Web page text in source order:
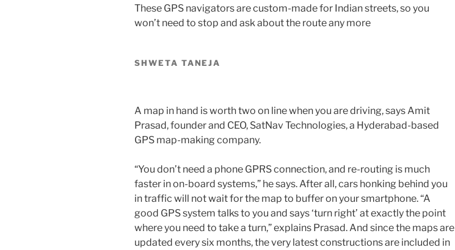
These GPS navigators are custom-made for Indian streets, so you
won’t need to stop and ask about the route any more
SHWETA TANEJA
A map in hand is worth two on line when you are driving, says Amit
Prasad, founder and CEO, SatNav Technologies, a Hyderabad-based
GPS map-making company.
“You don’t need a phone GPRS connection, and re-routing is much
faster in on-board systems,” he says. After all, cars honking behind you
in traffic will not wait for the map to buffer on your smartphone. “A
good GPS system talks to you and says ‘turn right’ at exactly the point
where you need to take a turn,” explains Prasad. And since the maps are
updated every six months, the very latest constructions are included in